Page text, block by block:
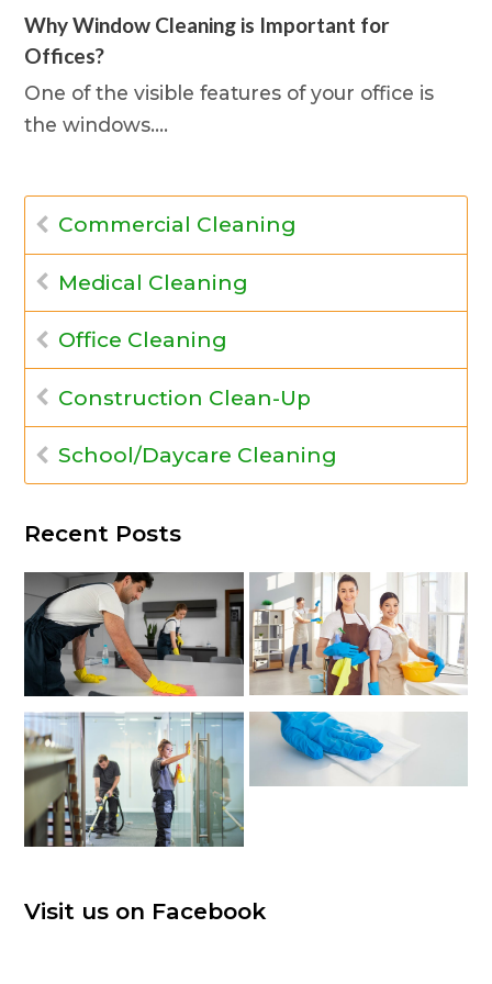
Why Window Cleaning is Important for
Offices?
One of the visible features of your office is
the windows.…
Commercial Cleaning
Medical Cleaning
Office Cleaning
Construction Clean-Up
School/Daycare Cleaning
Recent Posts
Visit us on Facebook